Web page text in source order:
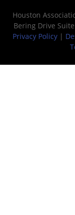
Houston
Bering Drive
Privacy Policy|